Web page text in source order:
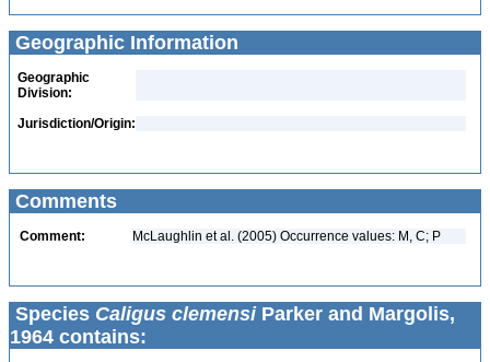
Geographic Information
Geographic
Division:
Jurisdiction/Origin:
Comments
Comment: McLaughlin et al. (2005) Occurrence values: M, C; P
Species Caligus clemensiParker and Margolis,
1964 contains: